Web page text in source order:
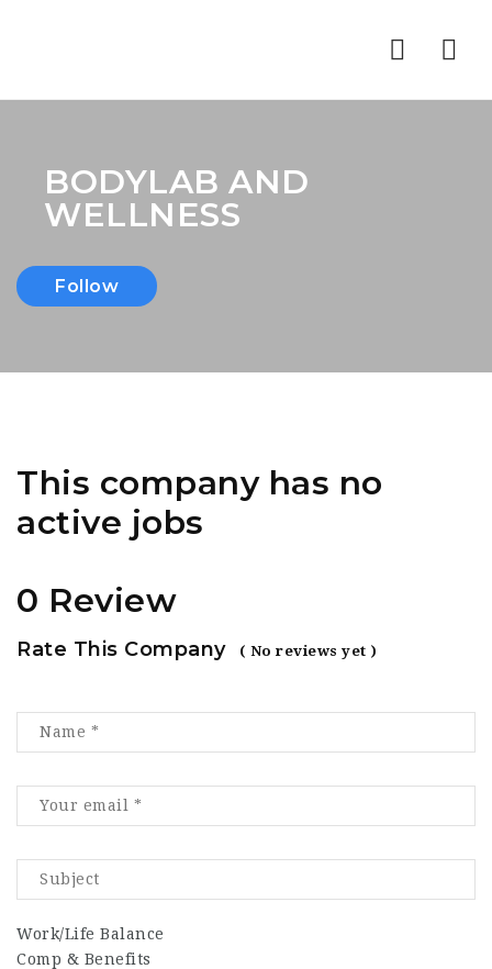
BODYLAB AND
WELLNESS
Follow
This company has no
active jobs
0 Review
Rate This Company ( No reviews yet )
Work/Life Balance
Comp & Benefits